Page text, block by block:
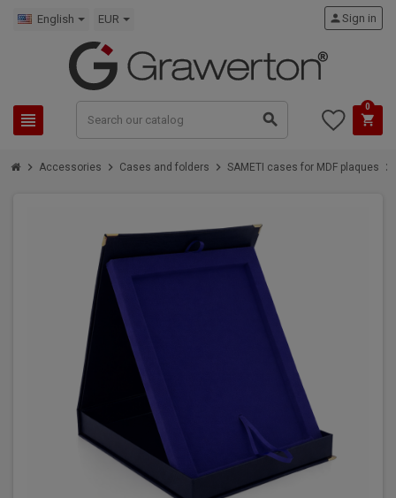
English EUR
view_headline search
personSign in
shopping_cart
0
chevron_right Accessories chevron_right Cases and folders chevron_right SAMETI cases for MDF plaques chevron_right